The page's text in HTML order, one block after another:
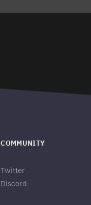
COMMUNITY
Twitter
Discord